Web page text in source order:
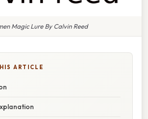
Magic Lure By Calvin Reed
ARTICLE